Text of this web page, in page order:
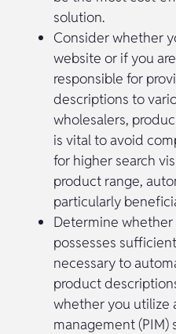
solution.
Consider whether
website or if you
responsible for
descriptions to
wholesalers,
is vital to avoid
for higher search
product range,
particularly
Determine
possesses
necessary to
product
whether you utilize
management